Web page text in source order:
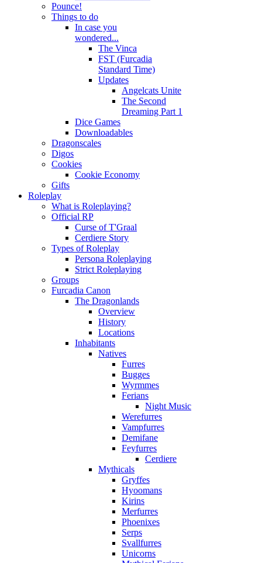
Pounce!
Things to do
In case you
wondered...
The Vinca
FST (Furcadia
Standard Time)
Updates
Angelcats Unite
The Second
Dreaming Part 1
Dice Games
Downloadables
Dragonscales
Digos
Cookies
Cookie Economy
Gifts
Roleplay
What is Roleplaying?
Official RP
Curse of T'Graal
Cerdiere Story
Types of Roleplay
Persona Roleplaying
Strict Roleplaying
Groups
Furcadia Canon
The Dragonlands
Overview
History
Locations
Inhabitants
Natives
Furres
Bugges
Wyrmmes
Ferians
Night Music
Werefurres
Vampfurres
Demifane
Feyfurres
Cerdiere
Mythicals
Gryffes
Hyoomans
Kirins
Merfurres
Phoenixes
Serps
Svallfurres
Unicorns